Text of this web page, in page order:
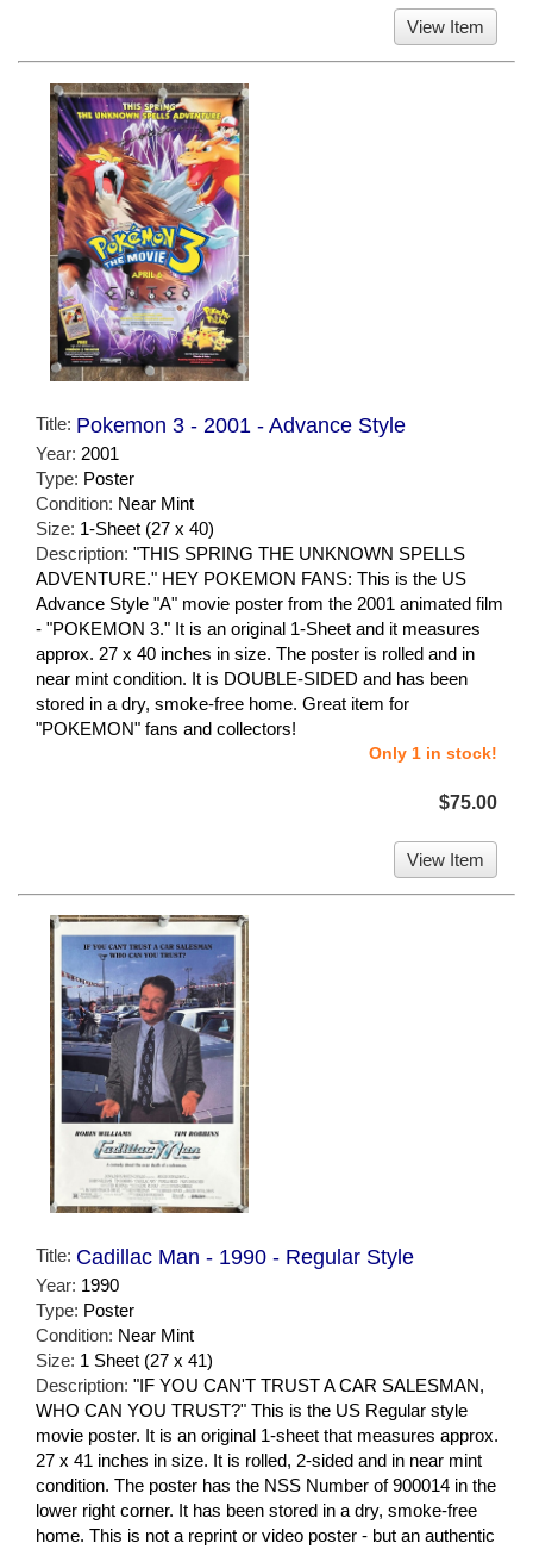
View Item
Title: Pokemon 3 - 2001 - Advance Style
Year: 2001
Type: Poster
Condition: Near Mint
Size: 1-Sheet (27 x 40)
Description: "THIS SPRING THE UNKNOWN SPELLS
ADVENTURE." HEY POKEMON FANS: This is the US
Advance Style "A" movie poster from the 2001 animated film
- "POKEMON 3." It is an original 1-Sheet and it measures
approx. 27 x 40 inches in size. The poster is rolled and in
near mint condition. It is DOUBLE-SIDED and has been
stored in a dry, smoke-free home. Great item for
"POKEMON" fans and collectors!
Only 1 in stock!
$75.00
View Item
Title: Cadillac Man - 1990 - Regular Style
Year: 1990
Type: Poster
Condition: Near Mint
Size: 1 Sheet (27 x 41)
Description: "IF YOU CAN'T TRUST A CAR SALESMAN,
WHO CAN YOU TRUST?" This is the US Regular style
movie poster. It is an original 1-sheet that measures approx.
27 x 41 inches in size. It is rolled, 2-sided and in near mint
condition. The poster has the NSS Number of 900014 in the
lower right corner. It has been stored in a dry, smoke-free
home. This is not a reprint or video poster - but an authentic